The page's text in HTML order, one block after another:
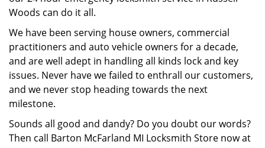
Woods can do it all.
We have been serving house owners, commercial
practitioners and auto vehicle owners for a decade,
and are well adept in handling all kinds lock and key
issues. Never have we failed to enthrall our customers,
and we never stop heading towards the next
milestone.
Sounds all good and dandy? Do you doubt our words?
Then call Barton McFarland MI Locksmith Store now at